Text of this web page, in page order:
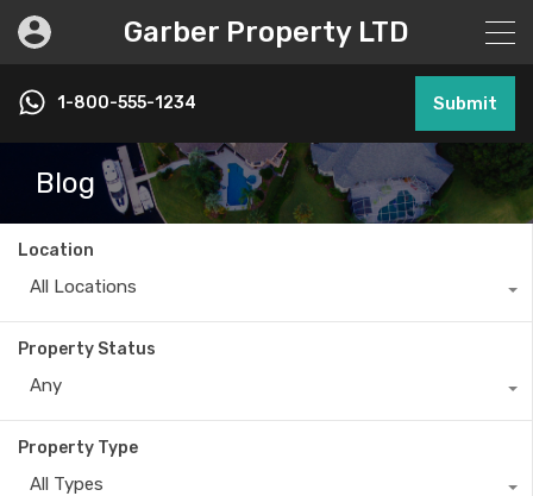
Garber Property LTD
1-800-555-1234 Submit
Blog
Location
All Locations
Property Status
Any
Property Type
All Types